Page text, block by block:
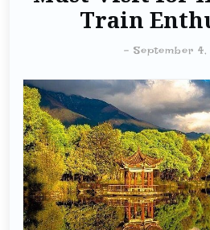
Train
- September 4,